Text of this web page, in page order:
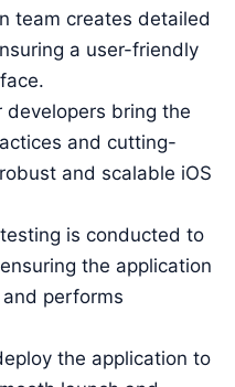
team creates detailed
a user-friendly
developers bring the
and cutting-
and scalable iOS
is conducted to
the application
performs
the application to